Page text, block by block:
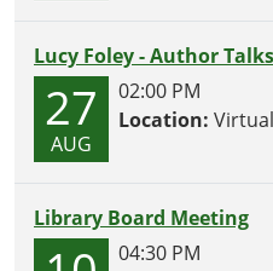
Lucy Foley - Author Talks
27
AUG
02:00 PM
Location: Virtual
Library Board Meeting
04:30 PM